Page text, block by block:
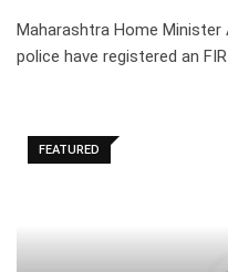
Maharashtra Home
police have registered an
FEATURED